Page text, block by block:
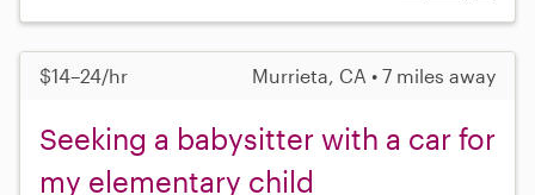
$14–24/hr Murrieta, CA • 7 miles away
Seeking a babysitter with a car for
my elementary child